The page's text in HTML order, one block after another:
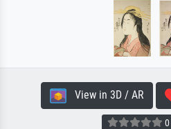
View in 3D / AR
0